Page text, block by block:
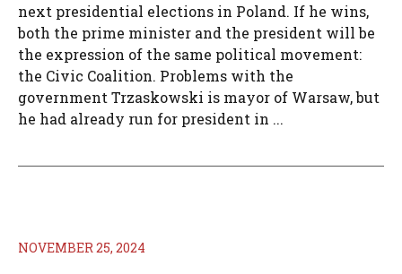
next presidential elections in Poland. If he wins,
both the prime minister and the president will be
the expression of the same political movement:
the Civic Coalition. Problems with the
government Trzaskowski is mayor of Warsaw, but
he had already run for president in ...
NOVEMBER 25, 2024